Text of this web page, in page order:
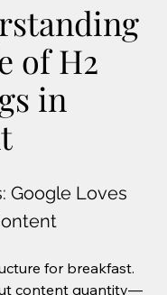
of H2
in
Google Loves
for breakfast.
content quantity—